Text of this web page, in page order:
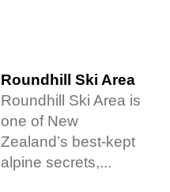
Roundhill Ski Area
Roundhill Ski Area is
one of New
Zealand’s best-kept
alpine secrets,...